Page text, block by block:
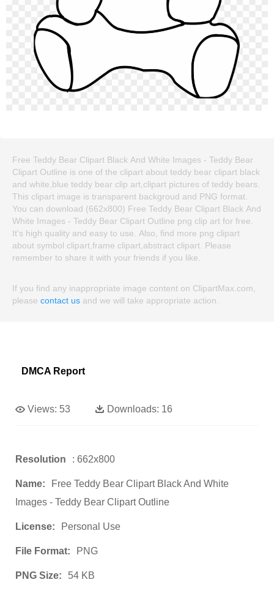
Free Teddy Bear Clipart Black And White Images - Teddy Bear
Clipart Outline is one of the clipart about teddy bear clipart black
and white,blue teddy bear clip art,clipart pictures of teddy bears.
This clipart image is transparent backgroud and PNG format.
You can download (662x800) Free Teddy Bear Clipart Black And
White Images - Teddy Bear Clipart Outline png clip art for free.
It's high quality and easy to use. Also, find more png clipart
about symbol clipart,frame clipart,abstract clipart. Please
remember to share it with your friends if you like.
If you find any inappropriate image content on ClipartMax.com,
please contact us and we will take appropriate action.
DMCA Report
Views: 53 Downloads: 16
Resolution : 662x800
Name:
Free Teddy Bear Clipart Black And White
Images - Teddy Bear Clipart Outline
License: Personal Use
File Format: PNG
PNG Size: 54 KB